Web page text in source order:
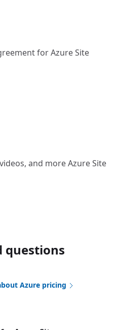
for Azure Site
and more Azure Site
questions
Azure pricing